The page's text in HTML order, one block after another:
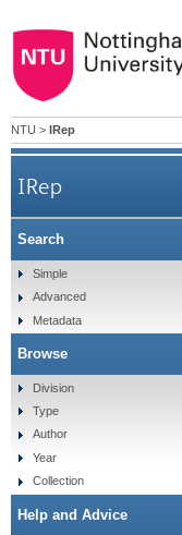
NTU > IRep
IRep
Search
Simple
Advanced
Metadata
Browse
Division
Type
Author
Year
Collection
Help and Advice